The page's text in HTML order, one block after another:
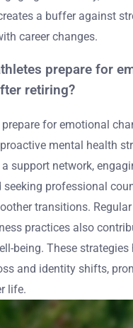
a buffer against
career changes.
prepare for
retiring?
for emotional
mental health
support network,
seeking professional
transitions.
practices also
being. These strategies
and identity shifts,
life.